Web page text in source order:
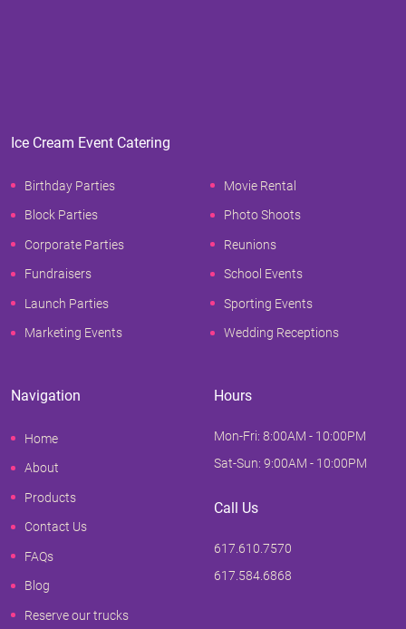
Ice Cream Event Catering
Birthday Parties
Block Parties
Corporate Parties
Fundraisers
Launch Parties
Marketing Events
Movie Rental
Photo Shoots
Reunions
School Events
Sporting Events
Wedding Receptions
Navigation
Home
About
Products
Contact Us
FAQs
Blog
Reserve our trucks
Hours
Mon-Fri: 8:00AM - 10:00PM
Sat-Sun: 9:00AM - 10:00PM
Call Us
617.610.7570
617.584.6868